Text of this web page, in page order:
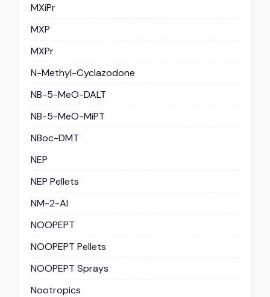
MXiPr
MXP
MXPr
N-Methyl-Cyclazodone
NB-5-MeO-DALT
NB-5-MeO-MiPT
NBoc-DMT
NEP
NEP Pellets
NM-2-AI
NOOPEPT
NOOPEPT Pellets
NOOPEPT Sprays
Nootropics